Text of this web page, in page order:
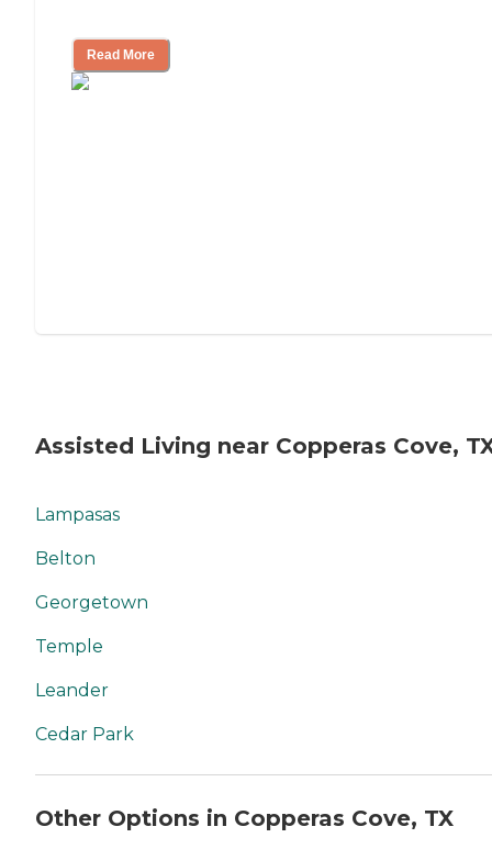
Read More
Assisted Living near Copperas Cove,
Lampasas
Belton
Georgetown
Temple
Leander
Cedar Park
Other Options in Copperas Cove, TX